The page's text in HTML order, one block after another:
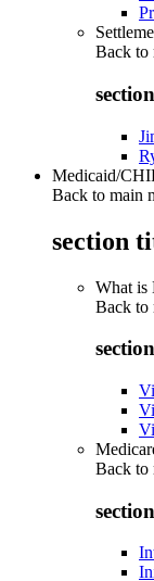
Back to
Medicaid/
Back to main
section
What is
Back to
Back to